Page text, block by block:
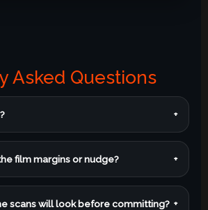
Asked Questions
+
film margins or nudge? +
scans will look before committing? +